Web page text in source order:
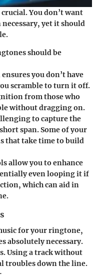
You don’t want
yet it should
should be
you don’t have
scramble to turn it off.
from those who
without dragging on.
to capture the
span. Some of your
that take time to build
allow you to enhance
even looping it if
which can aid in
for your ringtone,
absolutely necessary.
Using a track without
troubles down the line.